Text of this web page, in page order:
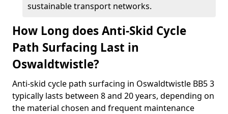
sustainable transport networks.
How Long does Anti-Skid Cycle
Path Surfacing Last in
Oswaldtwistle?
Anti-skid cycle path surfacing in Oswaldtwistle BB5 3
typically lasts between 8 and 20 years, depending on
the material chosen and frequent maintenance